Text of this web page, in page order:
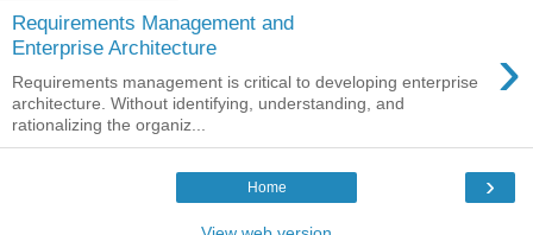
Requirements Management and
Enterprise Architecture
›
Requirements management is critical to developing enterprise
architecture. Without identifying, understanding, and
rationalizing the organiz...
›
Home